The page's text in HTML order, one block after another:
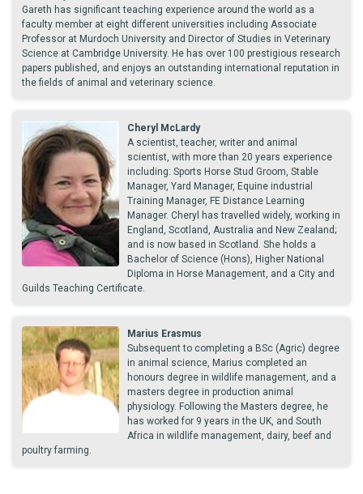
Gareth has significant teaching experience around the world as a
faculty member at eight different universities including Associate
Professor at Murdoch University and Director of Studies in Veterinary
Science at Cambridge University. He has over 100 prestigious research
papers published, and enjoys an outstanding international reputation in
the fields of animal and veterinary science.
Cheryl McLardy
A scientist, teacher, writer and animal
scientist, with more than 20 years experience
including: Sports Horse Stud Groom, Stable
Manager, Yard Manager, Equine industrial
Training Manager, FE Distance Learning
Manager. Cheryl has travelled widely, working in
England, Scotland, Australia and New Zealand;
and is now based in Scotland. She holds a
Bachelor of Science (Hons), Higher National
Diploma in Horse Management, and a City and
Guilds Teaching Certificate.
Marius Erasmus
Subsequent to completing a BSc (Agric) degree
in animal science, Marius completed an
honours degree in wildlife management, and a
masters degree in production animal
physiology. Following the Masters degree, he
has worked for 9 years in the UK, and South
Africa in wildlife management, dairy, beef and
poultry farming.